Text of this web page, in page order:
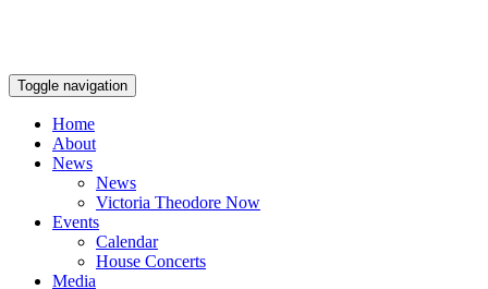
Toggle navigation
Home
About
News
News
Victoria Theodore Now
Events
Calendar
House Concerts
Media